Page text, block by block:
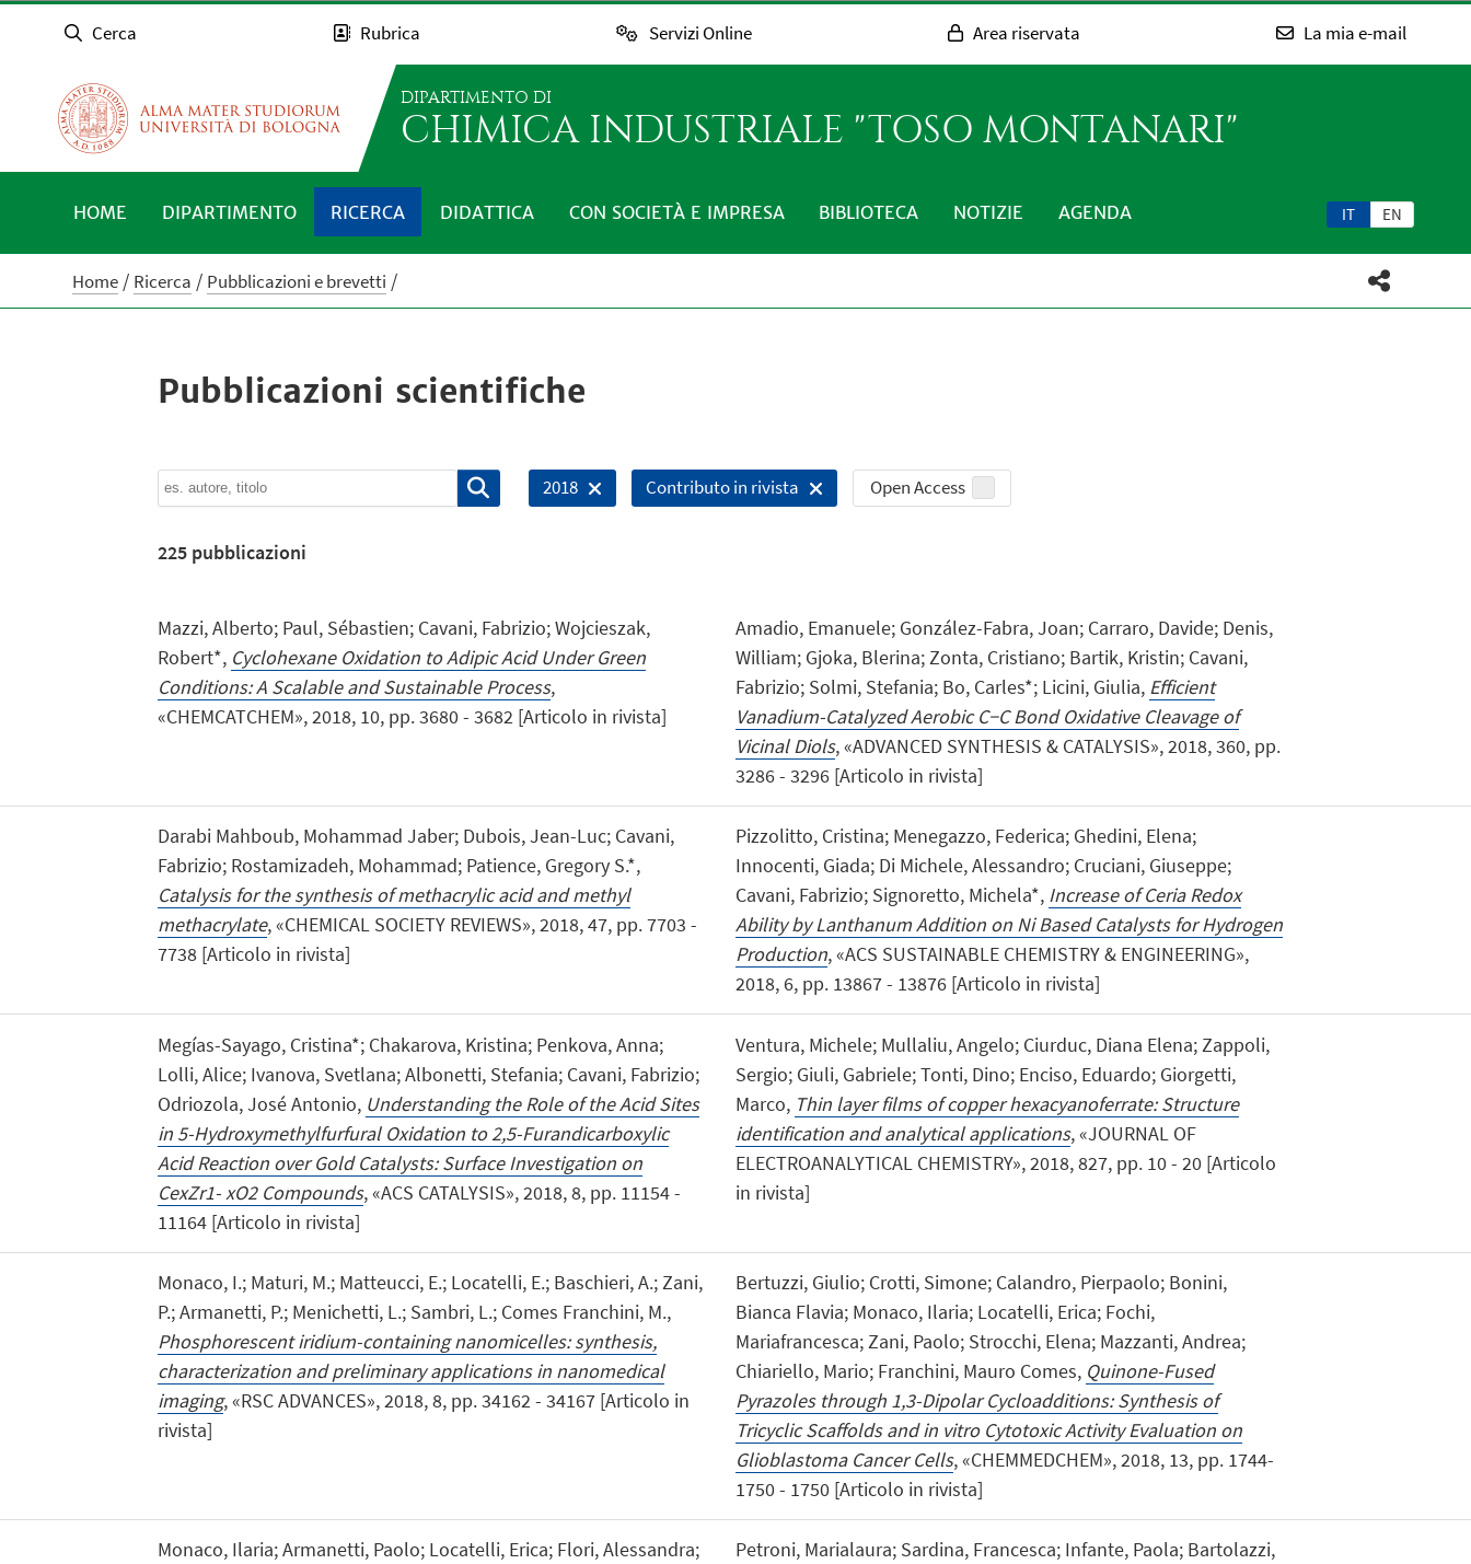
Cerca Rubrica Servizi Online Area riservata La mia e-mail
DIPARTIMENTO DI
CHIMICA INDUSTRIALE "TOSO MONTANARI"
IT EN
HOME DIPARTIMENTO RICERCA DIDATTICA CON SOCIETÀ E IMPRESA BIBLIOTECA NOTIZIE AGENDA
Home Ricerca Pubblicazioni e brevetti
Pubblicazioni scientifiche
2018 Contributo in rivista Open Access
225pubblicazioni
Mazzi, Alberto; Paul, Sébastien; Cavani, Fabrizio; Wojcieszak,
Robert*, Cyclohexane Oxidation to Adipic Acid Under Green
Conditions: A Scalable and Sustainable Process,
«CHEMCATCHEM», 2018, 10, pp. 3680 - 3682 [Articolo in rivista]
Amadio, Emanuele; González-Fabra, Joan; Carraro, Davide; Denis,
William; Gjoka, Blerina; Zonta, Cristiano; Bartik, Kristin; Cavani,
Fabrizio; Solmi, Stefania; Bo, Carles*; Licini, Giulia, Efficient
Vanadium-Catalyzed Aerobic C−C Bond Oxidative Cleavage of
Vicinal Diols, «ADVANCED SYNTHESIS & CATALYSIS», 2018, 360, pp.
3286 - 3296 [Articolo in rivista]
Darabi Mahboub, Mohammad Jaber; Dubois, Jean-Luc; Cavani,
Fabrizio; Rostamizadeh, Mohammad; Patience, Gregory S.*,
Catalysis for the synthesis of methacrylic acid and methyl
methacrylate, «CHEMICAL SOCIETY REVIEWS», 2018, 47, pp. 7703 -
7738 [Articolo in rivista]
Pizzolitto, Cristina; Menegazzo, Federica; Ghedini, Elena;
Innocenti, Giada; Di Michele, Alessandro; Cruciani, Giuseppe;
Cavani, Fabrizio; Signoretto, Michela*, Increase of Ceria Redox
Ability by Lanthanum Addition on Ni Based Catalysts for Hydrogen
Production, «ACS SUSTAINABLE CHEMISTRY & ENGINEERING»,
2018, 6, pp. 13867 - 13876 [Articolo in rivista]
Megías-Sayago, Cristina*; Chakarova, Kristina; Penkova, Anna;
Lolli, Alice; Ivanova, Svetlana; Albonetti, Stefania; Cavani, Fabrizio;
Odriozola, José Antonio, Understanding the Role of the Acid Sites
in 5-Hydroxymethylfurfural Oxidation to 2,5-Furandicarboxylic
Acid Reaction over Gold Catalysts: Surface Investigation on
CexZr1- xO2 Compounds, «ACS CATALYSIS», 2018, 8, pp. 11154 -
11164 [Articolo in rivista]
Ventura, Michele; Mullaliu, Angelo; Ciurduc, Diana Elena; Zappoli,
Sergio; Giuli, Gabriele; Tonti, Dino; Enciso, Eduardo; Giorgetti,
Marco, Thin layer films of copper hexacyanoferrate: Structure
identification and analytical applications, «JOURNAL OF
ELECTROANALYTICAL CHEMISTRY», 2018, 827, pp. 10 - 20 [Articolo
in rivista]
Monaco, I.; Maturi, M.; Matteucci, E.; Locatelli, E.; Baschieri, A.; Zani,
P.; Armanetti, P.; Menichetti, L.; Sambri, L.; Comes Franchini, M.,
Phosphorescent iridium-containing nanomicelles: synthesis,
characterization and preliminary applications in nanomedical
imaging, «RSC ADVANCES», 2018, 8, pp. 34162 - 34167 [Articolo in
rivista]
Bertuzzi, Giulio; Crotti, Simone; Calandro, Pierpaolo; Bonini,
Bianca Flavia; Monaco, Ilaria; Locatelli, Erica; Fochi,
Mariafrancesca; Zani, Paolo; Strocchi, Elena; Mazzanti, Andrea;
Chiariello, Mario; Franchini, Mauro Comes, Quinone-Fused
Pyrazoles through 1,3-Dipolar Cycloadditions: Synthesis of
Tricyclic Scaffolds and in vitro Cytotoxic Activity Evaluation on
Glioblastoma Cancer Cells, «CHEMMEDCHEM», 2018, 13, pp. 1744-
1750 - 1750 [Articolo in rivista]
Monaco, Ilaria; Armanetti, Paolo; Locatelli, Erica; Flori, Alessandra;
Petroni, Marialaura; Sardina, Francesca; Infante, Paola; Bartolazzi,